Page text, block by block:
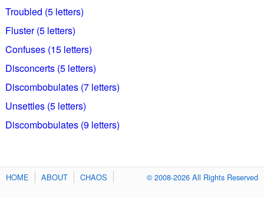
Troubled (5 letters)
Fluster (5 letters)
Confuses (15 letters)
Disconcerts (5 letters)
Discombobulates (7 letters)
Unsettles (5 letters)
Discombobulates (9 letters)
HOME ABOUT CHAOS © 2008-2026 All Rights Reserved